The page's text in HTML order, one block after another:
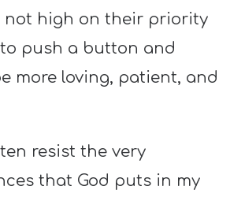
not high on their priority
push a button and
more loving, patient, and
resist the very
that God puts in my